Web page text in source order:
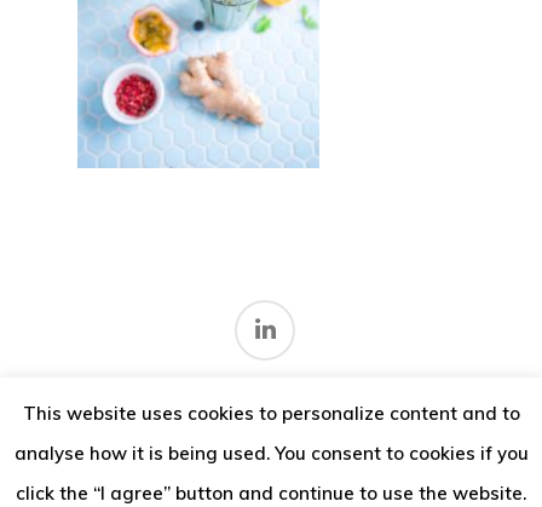
Terms and conditions
This website uses cookies to personalize content and to
analyse how it is being used. You consent to cookies if you
click the “I agree” button and continue to use the website.